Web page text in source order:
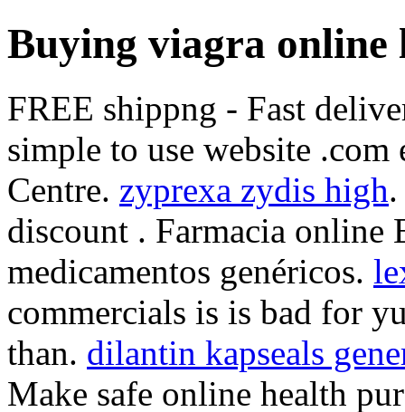
Buying viagra online
FREE shippng - Fast
simple to use website .com
Centre. zyprexa zydis high
discount . Farmacia online
medicamentos genéricos.
commercials is is bad for
than. dilantin kapseals
Make safe online health